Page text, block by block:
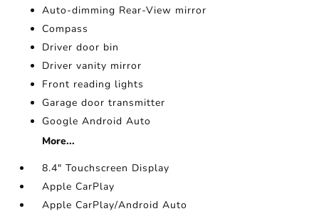
Auto-dimming Rear-View mirror
Compass
Driver door bin
Driver vanity mirror
Front reading lights
Garage door transmitter
Google Android Auto
More...
8.4" Touchscreen Display
Apple CarPlay
Apple CarPlay/Android Auto